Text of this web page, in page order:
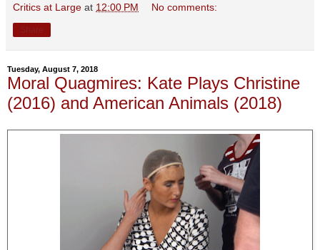
Critics at Large at 12:00 PM No comments:
Tuesday, August 7, 2018
Moral Quagmires: Kate Plays Christine
(2016) and American Animals (2018)